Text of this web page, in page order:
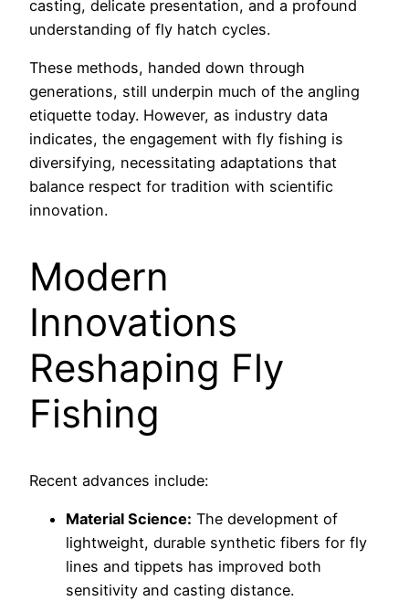
casting, delicate presentation, and a profound
understanding of fly hatch cycles.
These methods, handed down through
generations, still underpin much of the angling
etiquette today. However, as industry data
indicates, the engagement with fly fishing is
diversifying, necessitating adaptations that
balance respect for tradition with scientific
innovation.
Modern
Innovations
Reshaping Fly
Fishing
Recent advances include:
Material Science: The development of
lightweight, durable synthetic fibers for fly
lines and tippets has improved both
sensitivity and casting distance.